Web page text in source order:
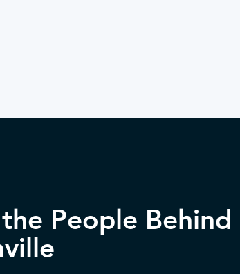
People Behind